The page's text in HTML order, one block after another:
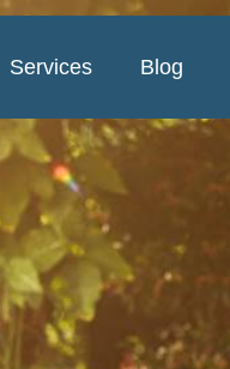
Services Blog